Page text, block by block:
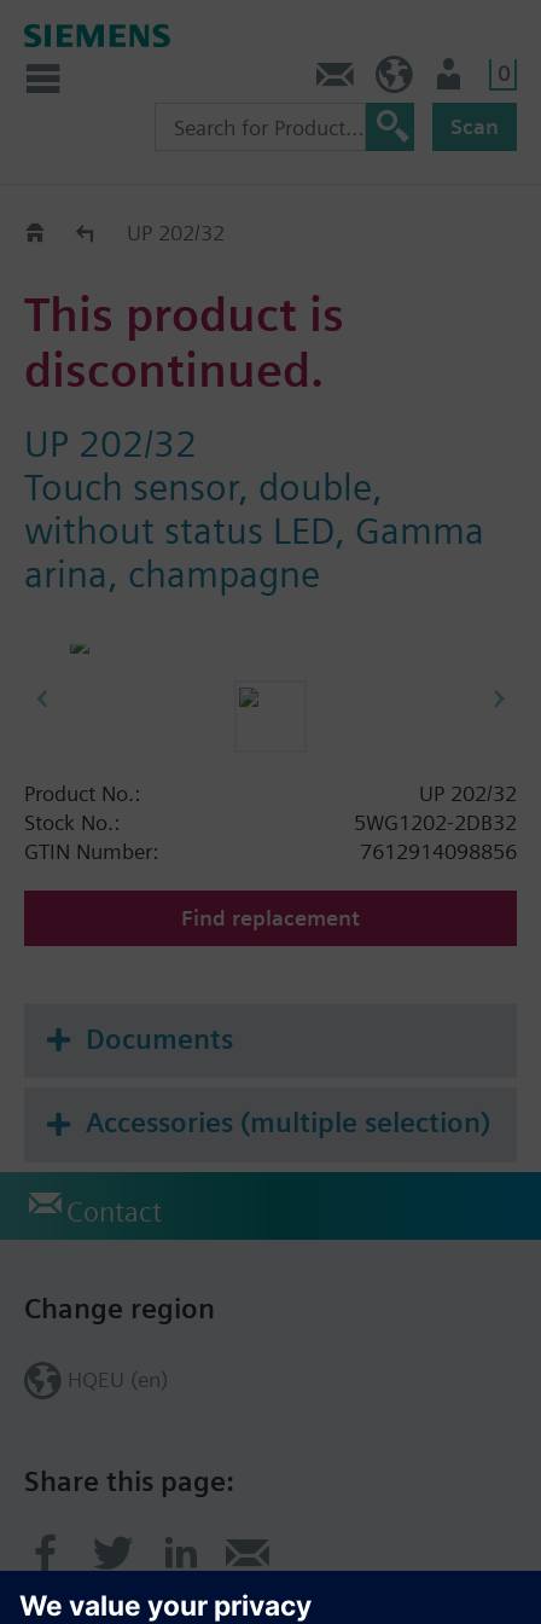
0
Scan
Old2NewUP 202/32
This product is
discontinued.
UP 202/32
Touch sensor, double,
without status LED, Gamma
arina, champagne
Product No.:
UP 202/32
Stock No.:
5WG1202-2DB32
GTIN Number:
7612914098856
Find replacement
Documents
Accessories (multiple selection)
Contact
Share this page:
Change region
HQEU (en)